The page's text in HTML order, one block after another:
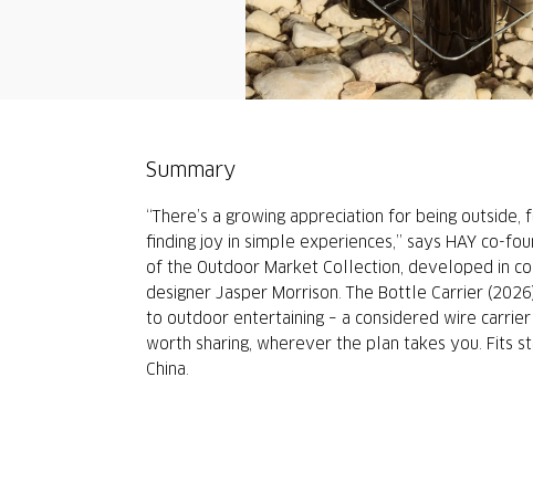
Summary
“There’s a growing appreciation for being outside,
finding joy in simple experiences,” says HAY co-
of the Outdoor Market Collection, developed in
designer Jasper Morrison. The Bottle Carrier
to outdoor entertaining – a considered wire
worth sharing, wherever the plan takes you. Fits
China.